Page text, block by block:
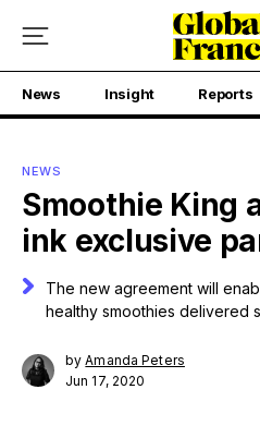
News Insight Reports
NEWS
Smoothie King
ink exclusive
The new agreement will
healthy smoothies delivered
byAmanda Peters
Jun 17, 2020